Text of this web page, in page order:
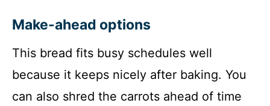
Make-ahead options
This bread fits busy schedules well
because it keeps nicely after baking. You
can also shred the carrots ahead of time